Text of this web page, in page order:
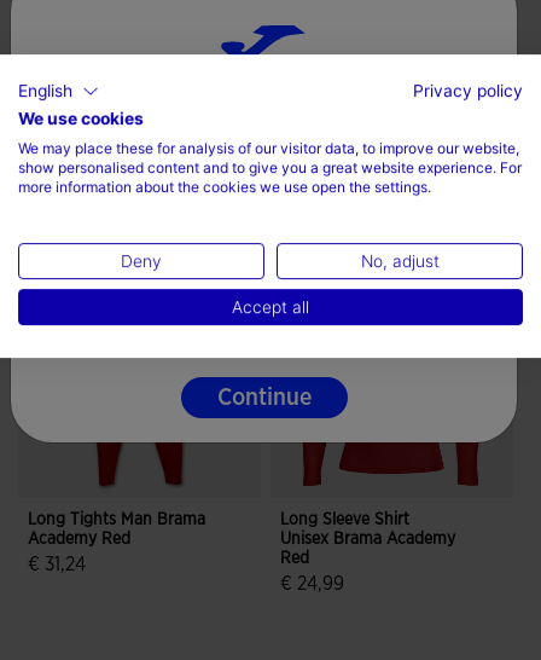
Long Tights Man Brama
Academy Red
€ 31,24
Long Sleeve Shirt
Unisex Brama Academy
Red
€ 24,99
Choose your country and language
Country
English
Continue
English
Privacy policy
We use cookies
We may place these for analysis of our visitor data, to improve our website,
show personalised content and to give you a great website experience. For
more information about the cookies we use open the settings.
Deny No, adjust
Accept all